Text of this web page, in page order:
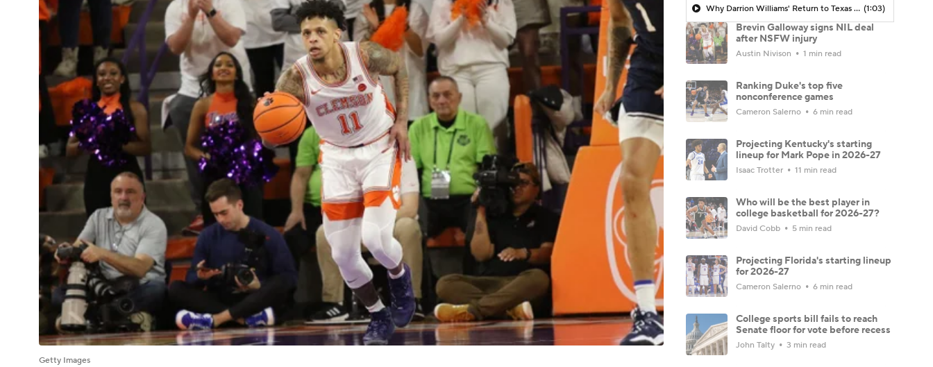
Getty Images
Why Darrion Williams' Return to Texas Tech Would Be Big (1:03)
Brevin Galloway signs NIL deal
after NSFW injury
Austin Nivison 1 min read
Ranking Duke's top five
nonconference games
Cameron Salerno 6 min read
Projecting Kentucky's starting
lineup for Mark Pope in 2026-27
Isaac Trotter 11 min read
Who will be the best player in
college basketball for 2026-27?
David Cobb 5 min read
Projecting Florida's starting lineup
for 2026-27
Cameron Salerno 6 min read
College sports bill fails to reach
Senate floor for vote before recess
John Talty 3 min read